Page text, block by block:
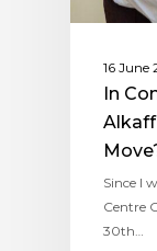
16 June
In
Since I
Centre
30th…